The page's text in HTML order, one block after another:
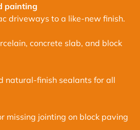
painting
driveways to a like-new finish.
concrete slab, and block
natural-finish sealants for all
missing jointing on block paving